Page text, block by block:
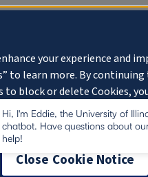
Hi, I'm Eddie, the University of
chatbot. Have questions about
help!
your experience and
to learn more. By
block or delete Cookies,
on your device. University
Close Cookie Notice